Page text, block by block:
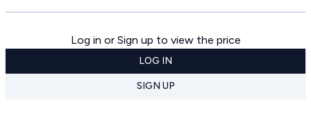
Log in or Sign up to view the price
LOG IN
SIGN UP